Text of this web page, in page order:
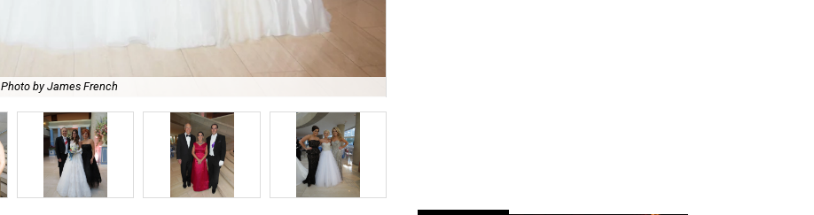
Photo by James French